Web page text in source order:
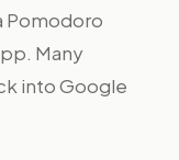
Pomodoro
Many
into Google